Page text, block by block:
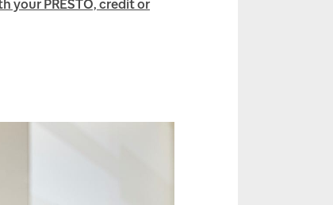
your PRESTO, credit or